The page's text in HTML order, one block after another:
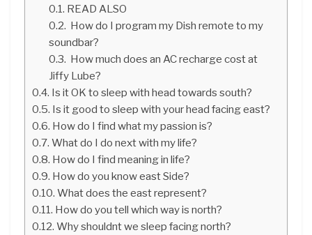
READ ALSO
How do I program my Dish remote to my
soundbar?
How much does an AC recharge cost at
Jiffy Lube?
Is it OK to sleep with head towards south?
Is it good to sleep with your head facing east?
How do I find what my passion is?
What do I do next with my life?
How do I find meaning in life?
How do you know east Side?
What does the east represent?
How do you tell which way is north?
Why shouldnt we sleep facing north?